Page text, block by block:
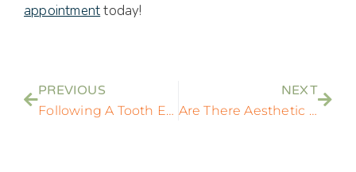
appointmenttoday!
PREVIOUS
Following A Tooth Extraction, What Should I Do?
NEXT
Are There Aesthetic And Functional Benefits To Getting Treated With Multiple Dental Implants?